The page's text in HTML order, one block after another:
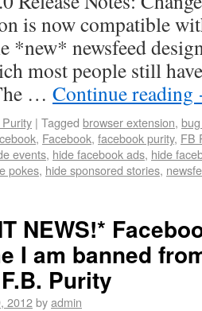
is now compatible
*new* newsfeed
most people still
… Continue reading
| Tagged browser extension,
, Facebook, facebook purity, FB
events, hide facebook ads, hide
pokes, hide sponsored stories,
NEWS!*
I am banned
Purity
2012byadmin